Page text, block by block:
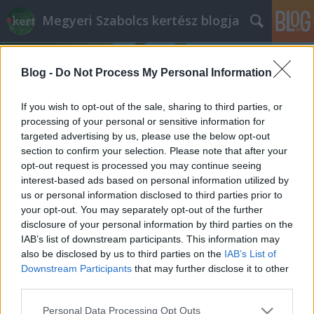
Blog - Do Not Process My Personal Information
If you wish to opt-out of the sale, sharing to third parties, or
processing of your personal or sensitive information for
targeted advertising by us, please use the below opt-out
section to confirm your selection. Please note that after your
opt-out request is processed you may continue seeing
interest-based ads based on personal information utilized by
us or personal information disclosed to third parties prior to
your opt-out. You may separately opt-out of the further
disclosure of your personal information by third parties on the
IAB’s list of downstream participants. This information may
also be disclosed by us to third parties on the IAB’s List of
Downstream Participants that may further disclose it to other
Please note that this website/app uses one or more Google
Personal Data Processing Opt Outs
Megyeri Szabolcs kertész blogja
Címkék »köztéri_növényzet
Madrid dzsungelszerű pályaudvara
Megyeri Szabolcs• 2015. január 22.
A cím sajnos el is spoilerezte a dolgot, de így is
érdemes eljátszani a gondolattal, hogy milyen
funkciójú, típusú építmény ugrik be elsőre az alábbi